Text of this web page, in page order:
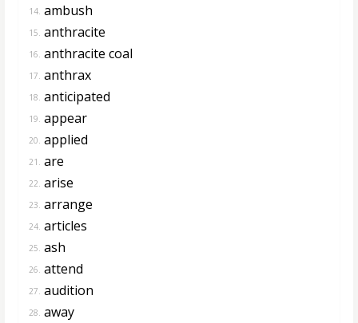
14. ambush
15. anthracite
16. anthracite coal
17. anthrax
18. anticipated
19. appear
20. applied
21. are
22. arise
23. arrange
24. articles
25. ash
26. attend
27. audition
28. away